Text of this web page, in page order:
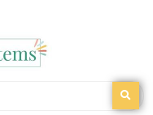
YOUR EMAIL